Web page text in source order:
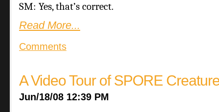
SM: Yes, that’s correct.
Read More...
Comments
A Video Tour of SPORE
Jun/18/08 12:39 PM